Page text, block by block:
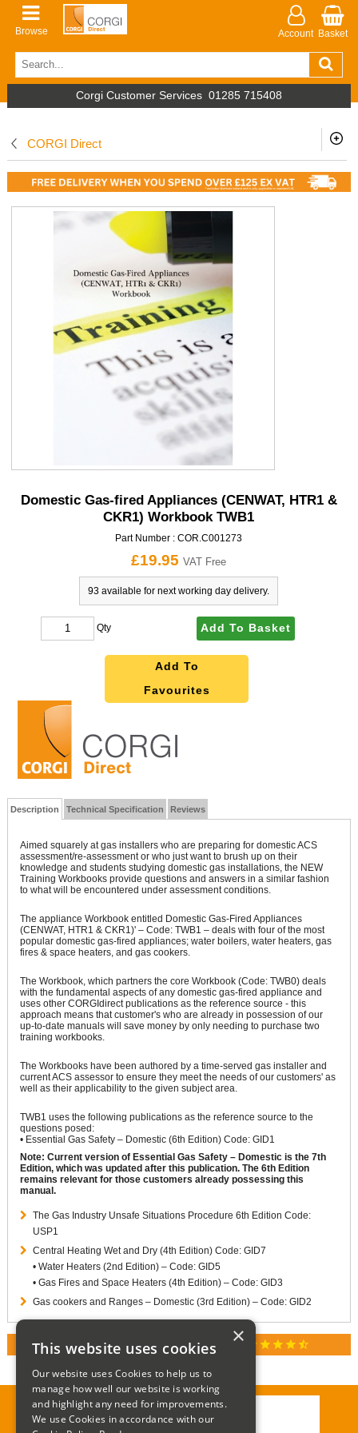
Browse Account Basket
Corgi Customer Services 01285 715408
CORGI Direct
Domestic Gas-fired Appliances (CENWAT, HTR1 &
CKR1) Workbook TWB1
Part Number :COR.C001273
£19.95 VAT Free
93 available for next working day delivery.
Qty Add To Basket
Add To
Favourites
Description Technical Specification Reviews
Aimed squarely at gas installers who are preparing for domestic ACS
assessment/re-assessment or who just want to brush up on their
knowledge and students studying domestic gas installations, the NEW
Training Workbooks provide questions and answers in a similar fashion
to what will be encountered under assessment conditions.
The appliance Workbook entitled Domestic Gas-Fired Appliances
(CENWAT, HTR1 & CKR1)' – Code: TWB1 – deals with four of the most
popular domestic gas-fired appliances; water boilers, water heaters, gas
fires & space heaters, and gas cookers.
The Workbook, which partners the core Workbook (Code: TWB0) deals
with the fundamental aspects of any domestic gas-fired appliance and
uses other CORGIdirect publications as the reference source - this
approach means that customer's who are already in possession of our
up-to-date manuals will save money by only needing to purchase two
training workbooks.
The Workbooks have been authored by a time-served gas installer and
current ACS assessor to ensure they meet the needs of our customers' as
well as their applicability to the given subject area.
TWB1 uses the following publications as the reference source to the
questions posed:
• Essential Gas Safety – Domestic (6th Edition) Code: GID1
Note: Current version of Essential Gas Safety – Domestic is the 7th
Edition, which was updated after this publication. The 6th Edition
remains relevant for those customers already possessing this
manual.
The Gas Industry Unsafe Situations Procedure 6th Edition Code:
USP1
Central Heating Wet and Dry (4th Edition) Code: GID7
• Water Heaters (2nd Edition) – Code: GID5
• Gas Fires and Space Heaters (4th Edition) – Code: GID3
Gas cookers and Ranges – Domestic (3rd Edition) – Code: GID2
RATED 4.9 / 5.0 ON GOOGLE REVIEWS star star star star star_half
Call:01285 715408
×
This website uses cookies
Our website uses Cookies to help us to
manage how well our website is working
and highlight any need for improvements.
We use Cookies in accordance with our